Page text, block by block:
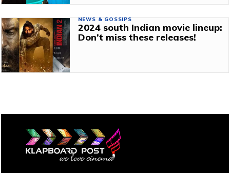
NEWS & GOSSIPS
2024 south Indian movie lineup:
Don’t miss these releases!